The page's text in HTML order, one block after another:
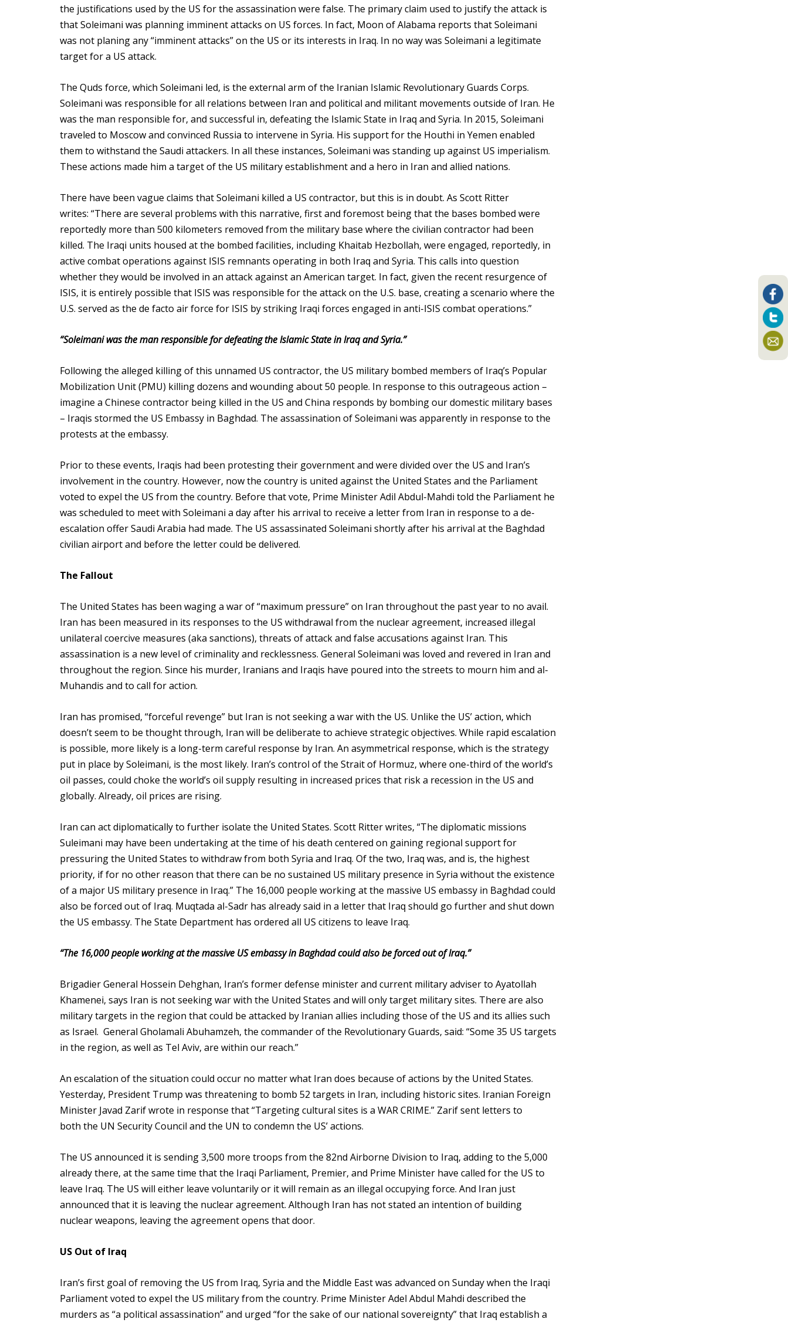
the justifications used by the US for the assassination were false. The primary claim used to justify the attack is
that Soleimani was planning imminent attacks on US forces. In fact, Moon of Alabama reports that Soleimani
was not planing any “imminent attacks” on the US or its interests in Iraq. In no way was Soleimani a legitimate
target for a US attack.
The Quds force, which Soleimani led, is the external arm of the Iranian Islamic Revolutionary Guards Corps.
Soleimani was responsible for all relations between Iran and political and militant movements outside of Iran. He
was the man responsible for, and successful in, defeating the Islamic State in Iraq and Syria. In 2015, Soleimani
traveled to Moscow and convinced Russia to intervene in Syria. His support for the Houthi in Yemen enabled
them to withstand the Saudi attackers. In all these instances, Soleimani was standing up against US imperialism.
These actions made him a target of the US military establishment and a hero in Iran and allied nations.
There have been vague claims that Soleimani killed a US contractor, but this is in doubt. As Scott Ritter
writes: “There are several problems with this narrative, first and foremost being that the bases bombed were
reportedly more than 500 kilometers removed from the military base where the civilian contractor had been
killed. The Iraqi units housed at the bombed facilities, including Khaitab Hezbollah, were engaged, reportedly, in
active combat operations against ISIS remnants operating in both Iraq and Syria. This calls into question
whether they would be involved in an attack against an American target. In fact, given the recent resurgence of
ISIS, it is entirely possible that ISIS was responsible for the attack on the U.S. base, creating a scenario where the
U.S. served as the de facto air force for ISIS by striking Iraqi forces engaged in anti-ISIS combat operations.”
“Soleimani was the man responsible for defeating the Islamic State in Iraq and Syria.”
Following the alleged killing of this unnamed US contractor, the US military bombed members of Iraq’s Popular
Mobilization Unit (PMU) killing dozens and wounding about 50 people. In response to this outrageous action –
imagine a Chinese contractor being killed in the US and China responds by bombing our domestic military bases
– Iraqis stormed the US Embassy in Baghdad. The assassination of Soleimani was apparently in response to the
protests at the embassy.
Prior to these events, Iraqis had been protesting their government and were divided over the US and Iran’s
involvement in the country. However, now the country is united against the United States and the Parliament
voted to expel the US from the country. Before that vote, Prime Minister Adil Abdul-Mahdi told the Parliament he
was scheduled to meet with Soleimani a day after his arrival to receive a letter from Iran in response to a de-
escalation offer Saudi Arabia had made. The US assassinated Soleimani shortly after his arrival at the Baghdad
civilian airport and before the letter could be delivered.
The Fallout
The United States has been waging a war of “maximum pressure” on Iran throughout the past year to no avail.
Iran has been measured in its responses to the US withdrawal from the nuclear agreement, increased illegal
unilateral coercive measures (aka sanctions), threats of attack and false accusations against Iran. This
assassination is a new level of criminality and recklessness. General Soleimani was loved and revered in Iran and
throughout the region. Since his murder, Iranians and Iraqis have poured into the streets to mourn him and al-
Muhandis and to call for action.
Iran has promised, “forceful revenge” but Iran is not seeking a war with the US. Unlike the US’ action, which
doesn’t seem to be thought through, Iran will be deliberate to achieve strategic objectives. While rapid escalation
is possible, more likely is a long-term careful response by Iran. An asymmetrical response, which is the strategy
put in place by Soleimani, is the most likely. Iran’s control of the Strait of Hormuz, where one-third of the world’s
oil passes, could choke the world’s oil supply resulting in increased prices that risk a recession in the US and
globally. Already, oil prices are rising.
Iran can act diplomatically to further isolate the United States. Scott Ritter writes, “The diplomatic missions
Suleimani may have been undertaking at the time of his death centered on gaining regional support for
pressuring the United States to withdraw from both Syria and Iraq. Of the two, Iraq was, and is, the highest
priority, if for no other reason that there can be no sustained US military presence in Syria without the existence
of a major US military presence in Iraq.” The 16,000 people working at the massive US embassy in Baghdad could
also be forced out of Iraq. Muqtada al-Sadr has already said in a letter that Iraq should go further and shut down
the US embassy. The State Department has ordered all US citizens to leave Iraq.
“The 16,000 people working at the massive US embassy in Baghdad could also be forced out of Iraq.”
Brigadier General Hossein Dehghan, Iran’s former defense minister and current military adviser to Ayatollah
Khamenei, says Iran is not seeking war with the United States and will only target military sites. There are also
military targets in the region that could be attacked by Iranian allies including those of the US and its allies such
as Israel. General Gholamali Abuhamzeh, the commander of the Revolutionary Guards, said: “Some 35 US targets
in the region, as well as Tel Aviv, are within our reach.”
An escalation of the situation could occur no matter what Iran does because of actions by the United States.
Yesterday, President Trump was threatening to bomb 52 targets in Iran, including historic sites. Iranian Foreign
Minister Javad Zarif wrote in response that “Targeting cultural sites is a WAR CRIME.” Zarif sent letters to
both the UN Security Council and the UN to condemn the US’ actions.
The US announced it is sending 3,500 more troops from the 82nd Airborne Division to Iraq, adding to the 5,000
already there, at the same time that the Iraqi Parliament, Premier, and Prime Minister have called for the US to
leave Iraq. The US will either leave voluntarily or it will remain as an illegal occupying force. And Iran just
announced that it is leaving the nuclear agreement. Although Iran has not stated an intention of building
nuclear weapons, leaving the agreement opens that door.
US Out of Iraq
Iran’s first goal of removing the US from Iraq, Syria and the Middle East was advanced on Sunday when the Iraqi
Parliament voted to expel the US military from the country. Prime Minister Adel Abdul Mahdi described the
murders as “a political assassination” and urged “for the sake of our national sovereignty” that Iraq establish a